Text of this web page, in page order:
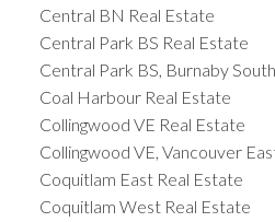
Central BN Real Estate
Central Park BS Real Estate
Central Park BS, Burnaby
Coal Harbour Real Estate
Collingwood VE Real Estate
Collingwood VE, Vancouver
Coquitlam East Real Estate
Coquitlam West Real Estate